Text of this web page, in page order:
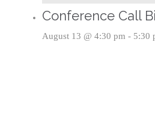
Conference Call
August 13 @ 4:30 pm - 5:30